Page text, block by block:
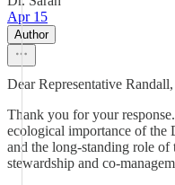
Apr 15
Author
Dear Representative Randall,
Thank you for your
ecological importance of the
and the long-standing role of
stewardship and co-